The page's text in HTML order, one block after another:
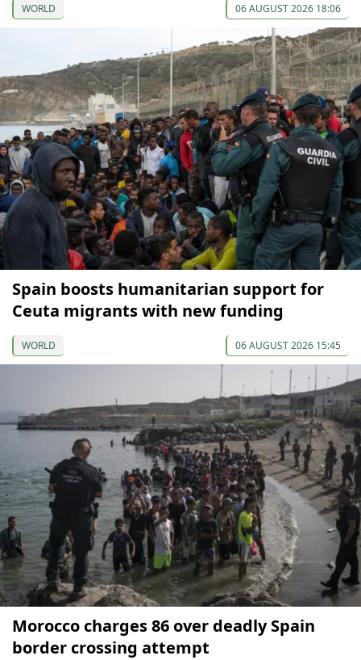
WORLD 06 AUGUST 2026 18:06
Spain boosts humanitarian support for
Ceuta migrants with new funding
WORLD 06 AUGUST 2026 15:45
Morocco charges 86 over deadly Spain
border crossing attempt